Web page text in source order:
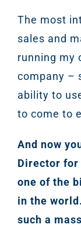
The most
sales and
running my
company –
ability to
to come to
And now
Director for
one of the
in the
such a